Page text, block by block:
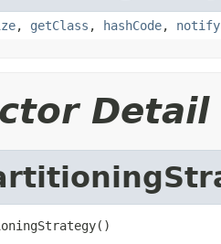
, getClass , hashCode, notify
Detail